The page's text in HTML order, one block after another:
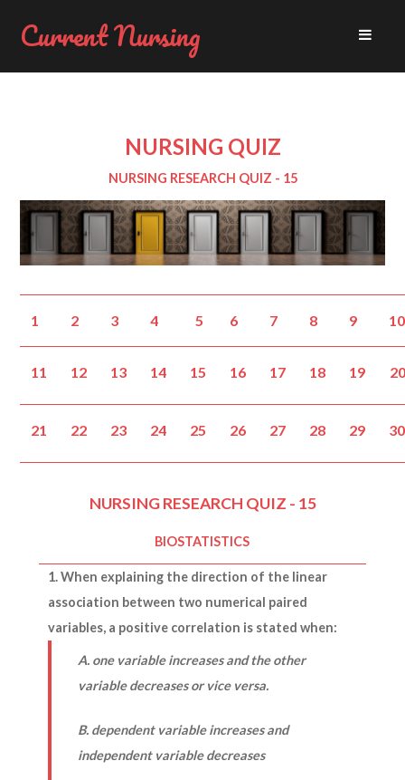
Current Nursing
NURSING QUIZ
NURSING RESEARCH QUIZ - 15
1 2 3 4 5 6 7 8 9 10
11 12 13 14 15 16 17 18 19
21 22 23 24 25 26 27 28 29 30
NURSING RESEARCH QUIZ - 15
BIOSTATISTICS
1. When explaining the direction of the linear
association between two numerical paired
variables, a positive correlation is stated when:
A. one variable increases and the other
variable decreases or vice versa.
B. dependent variable increases and
independent variable decreases